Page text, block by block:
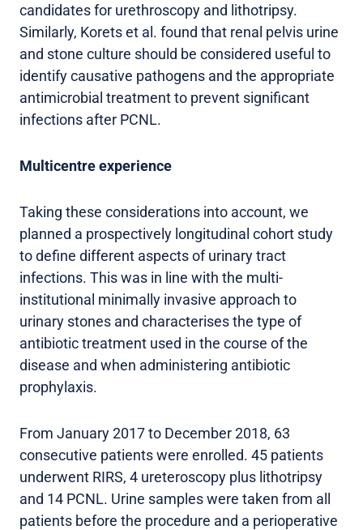
candidates for urethroscopy and lithotripsy.
Similarly, Korets et al. found that renal pelvis urine
and stone culture should be considered useful to
identify causative pathogens and the appropriate
antimicrobial treatment to prevent significant
infections after PCNL.
Multicentre experience
Taking these considerations into account, we
planned a prospectively longitudinal cohort study
to define different aspects of urinary tract
infections. This was in line with the multi-
institutional minimally invasive approach to
urinary stones and characterises the type of
antibiotic treatment used in the course of the
disease and when administering antibiotic
prophylaxis.
From January 2017 to December 2018, 63
consecutive patients were enrolled. 45 patients
underwent RIRS, 4 ureteroscopy plus lithotripsy
and 14 PCNL. Urine samples were taken from all
patients before the procedure and a perioperative